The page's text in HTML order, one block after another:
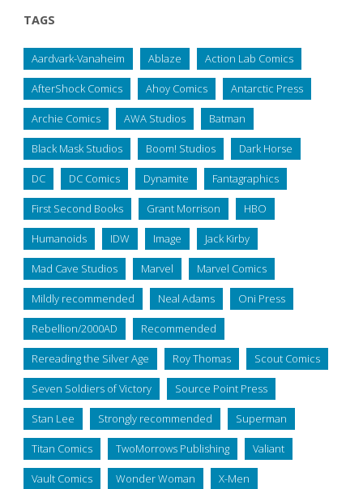
TAGS
Aardvark-Vanaheim Ablaze Action Lab Comics
AfterShock Comics Ahoy Comics Antarctic Press
Archie Comics AWA Studios Batman
Black Mask Studios Boom! Studios Dark Horse
DC DC Comics Dynamite Fantagraphics
First Second Books Grant Morrison HBO
Humanoids IDW Image Jack Kirby
Mad Cave Studios Marvel Marvel Comics
Mildly recommended Neal Adams Oni Press
Rebellion/2000AD Recommended
Rereading the Silver Age Roy Thomas Scout Comics
Seven Soldiers of Victory Source Point Press
Stan Lee Strongly recommended Superman
Titan Comics TwoMorrows Publishing Valiant
Vault Comics Wonder Woman X-Men